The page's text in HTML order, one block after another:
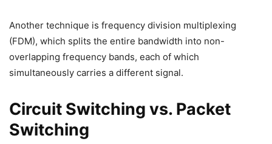
Another technique is frequency division multiplexing
(FDM), which splits the entire bandwidth into non-
overlapping frequency bands, each of which
simultaneously carries a different signal.
Circuit Switching vs. Packet
Switching